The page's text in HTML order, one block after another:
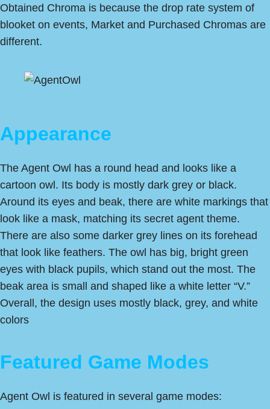
Obtained Chroma is because the drop rate system of
blooket on events, Market and Purchased Chromas are
different.
Appearance
The Agent Owl has a round head and looks like a
cartoon owl. Its body is mostly dark grey or black.
Around its eyes and beak, there are white markings that
look like a mask, matching its secret agent theme.
There are also some darker grey lines on its forehead
that look like feathers. The owl has big, bright green
eyes with black pupils, which stand out the most. The
beak area is small and shaped like a white letter “V.”
Overall, the design uses mostly black, grey, and white
colors
Featured Game Modes
Agent Owl is featured in several game modes: